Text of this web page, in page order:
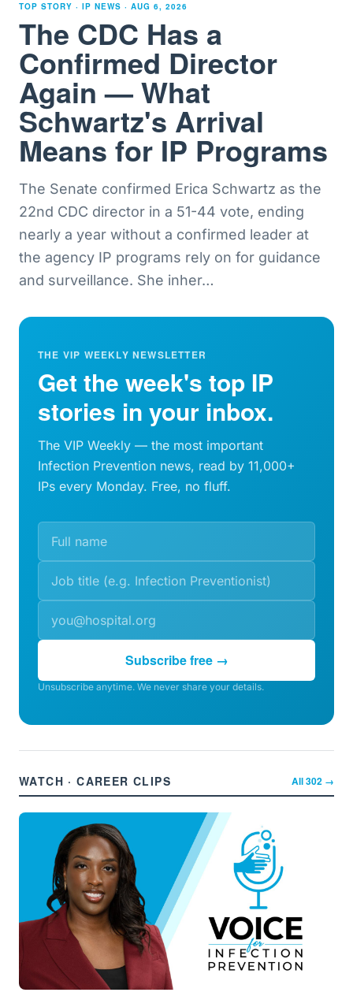
TOP STORY · IP NEWS · AUG 6, 2026
The CDC Has a
Confirmed Director
Again — What
Schwartz's Arrival
Means for IP Programs
The Senate confirmed Erica Schwartz as the
22nd CDC director in a 51-44 vote, ending
nearly a year without a confirmed leader at
the agency IP programs rely on for guidance
and surveillance. She inher…
THE VIP WEEKLY NEWSLETTER
Get the week's top IP
stories in your inbox.
The VIP Weekly — the most important
Infection Prevention news, read by 11,000+
IPs every Monday. Free, no fluff.
Subscribe free →
Unsubscribe anytime. We never share your details.
WATCH · CAREER CLIPS All302 →